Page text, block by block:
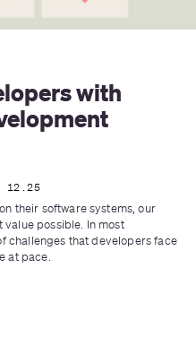
with
12.25
their software systems, our
value possible. In most
challenges that developers face
at pace.